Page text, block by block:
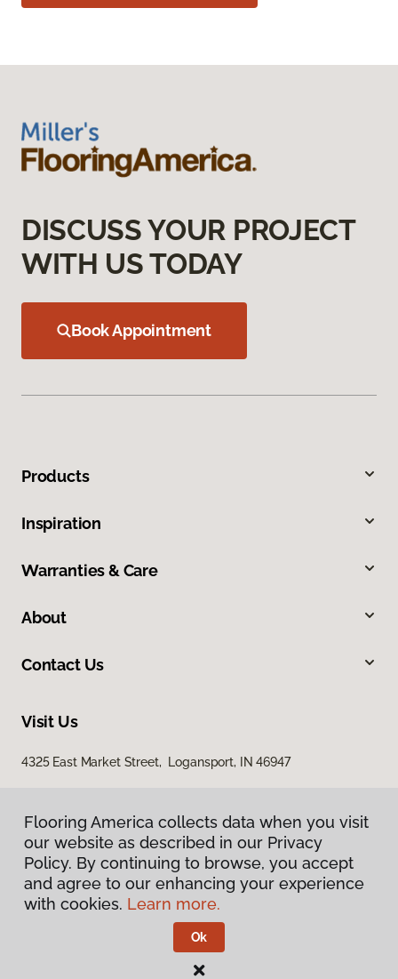
DISCUSS YOUR PROJECT
WITH US TODAY
Book Appointment
Products
Inspiration
Warranties & Care
About
Contact Us
Visit Us
4325 East Market Street, Logansport, IN 46947
Privacy Policy
Terms & Conditions
Flooring America.
Flooring America collects data when you visit
our website as described in our Privacy
Policy. By continuing to browse, you accept
and agree to our enhancing your experience
with cookies. Learn more.
Ok